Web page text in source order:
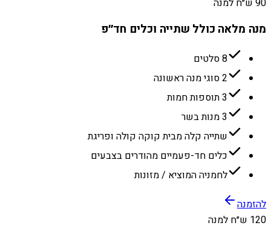
90 ש״ח למנה
מנה מלאה כולל שתייה וכלים חד״פ
8 סלטים
2 סוגי מנה ראשונה
3 תוספות חמות
3 מנות בשר
שתייה קלה מבית קוקה קולה ופריגת
כלים חד-פעמיים מהודרים בצבעים
לחמניה המוציא / מזונות
להזמנה
120 ש״ח למנה